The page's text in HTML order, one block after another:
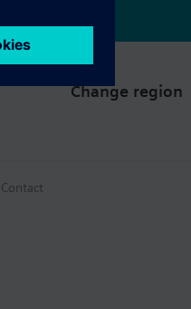
Change region
Contact